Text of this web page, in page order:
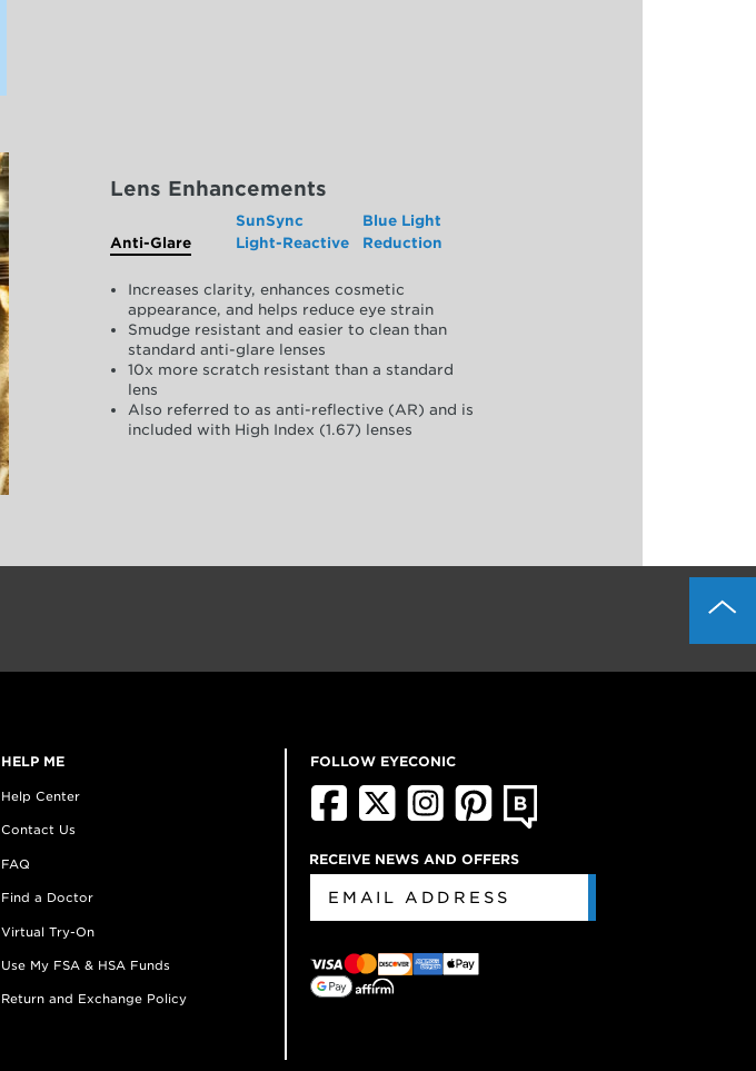
Lens Enhancements
Anti-Glare
SunSync
Light-Reactive
Blue Light
Reduction
Increases clarity, enhances cosmetic
appearance, and helps reduce eye strain
Smudge resistant and easier to clean than
standard anti-glare lenses
10x more scratch resistant than a standard
lens
Also referred to as anti-reflective (AR) and is
included with High Index (1.67) lenses
HELP ME
Help Center
Contact Us
FAQ
Find a Doctor
Virtual Try-On
Use My FSA & HSA Funds
Return and Exchange Policy
FOLLOW EYECONIC
RECEIVE NEWS AND OFFERS